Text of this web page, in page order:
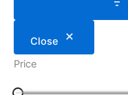
Close
Price